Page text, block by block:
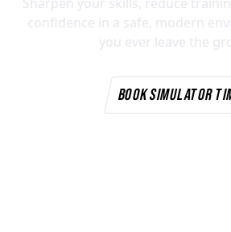
confidence in a safe, modern
you ever leave the
BOOK SIMULATOR